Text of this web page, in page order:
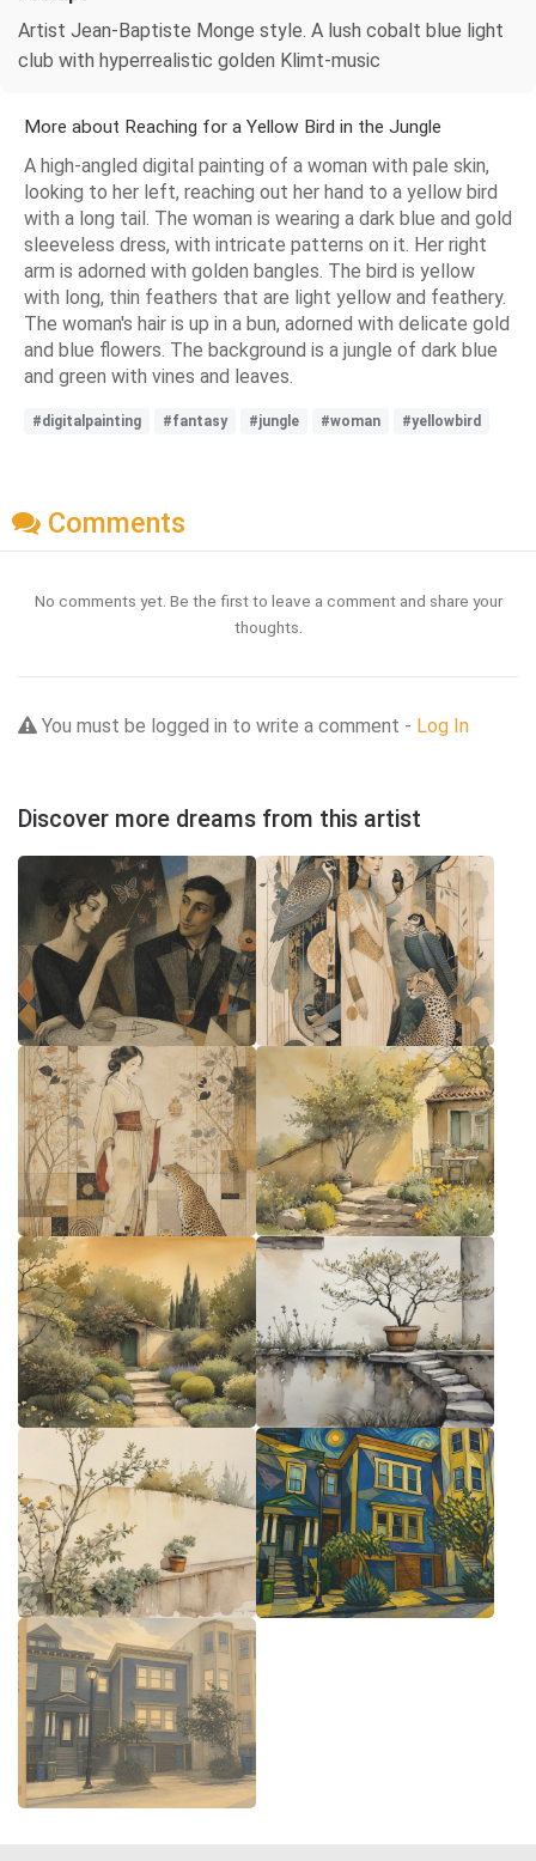
Artist Jean-Baptiste Monge style. A lush cobalt blue light
club with hyperrealistic golden Klimt-music
More about Reaching for a Yellow Bird in the Jungle
A high-angled digital painting of a woman with pale skin,
looking to her left, reaching out her hand to a yellow bird
with a long tail. The woman is wearing a dark blue and gold
sleeveless dress, with intricate patterns on it. Her right
arm is adorned with golden bangles. The bird is yellow
with long, thin feathers that are light yellow and feathery.
The woman's hair is up in a bun, adorned with delicate gold
and blue flowers. The background is a jungle of dark blue
and green with vines and leaves.
#digitalpainting #fantasy #jungle #woman #yellowbird
Comments
No comments yet. Be the first to leave a comment and share your
thoughts.
You must be logged in to write a comment - Log In
Discover more dreams from this artist